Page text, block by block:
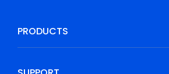
PRODUCTS